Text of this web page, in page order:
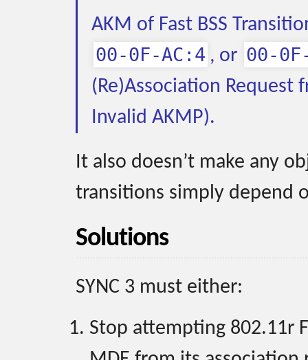
AKM of Fast BSS
00-0F-AC:4 , or 00-
(Re)Association Request
Invalid AKMP).
It also doesn’t make any
transitions simply depend
Solutions
SYNC 3 must either:
Stop attempting 802.11r